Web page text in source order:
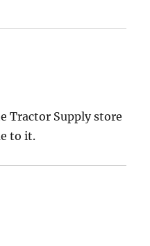
Tractor Supply store
to it.